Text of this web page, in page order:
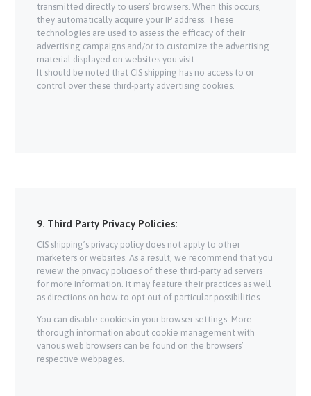
transmitted directly to users’ browsers. When this occurs,
they automatically acquire your IP address. These
technologies are used to assess the efficacy of their
advertising campaigns and/or to customize the advertising
material displayed on websites you visit.
It should be noted that CIS shipping has no access to or
control over these third-party advertising cookies.
9. Third Party Privacy Policies:
CIS shipping’s privacy policy does not apply to other
marketers or websites. As a result, we recommend that you
review the privacy policies of these third-party ad servers
for more information. It may feature their practices as well
as directions on how to opt out of particular possibilities.
You can disable cookies in your browser settings. More
thorough information about cookie management with
various web browsers can be found on the browsers’
respective webpages.